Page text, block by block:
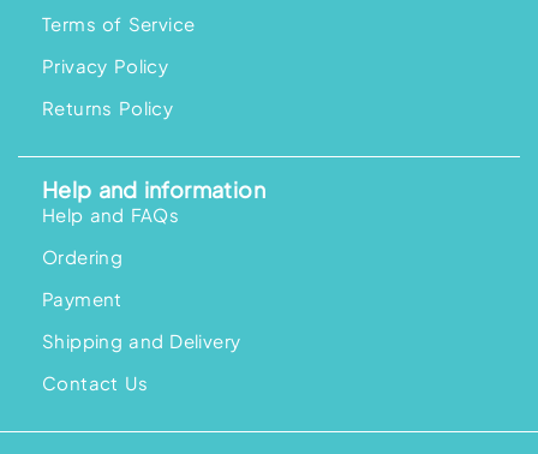
Terms of Service
Privacy Policy
Returns Policy
Help and information
Help and FAQs
Ordering
Payment
Shipping and Delivery
Contact Us